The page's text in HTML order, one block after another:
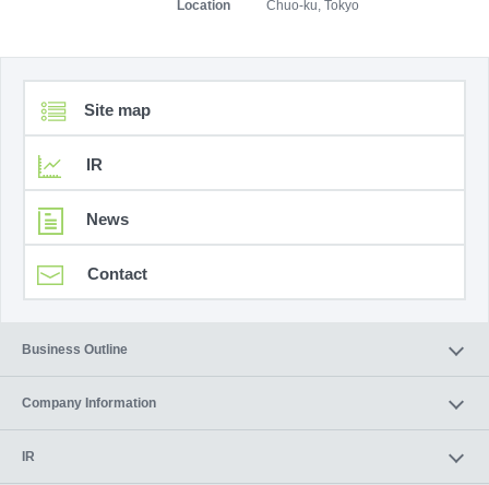
Location
Chuo-ku, Tokyo
Site map
IR
News
Contact
Business Outline
Company Information
IR